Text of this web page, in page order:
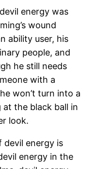
energy was
wound
ability user, his
people, and
he still needs
with a
won’t turn into a
at the black ball in
look.
devil energy is
energy in the